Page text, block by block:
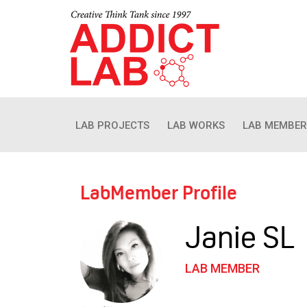
LAB PROJECTS LAB WORKS LAB
LabMember Profile
Janie SL
LAB MEMBER